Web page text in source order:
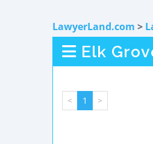
LawyerLand.com >
Elk
< 1 >